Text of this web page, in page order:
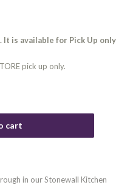
is available for Pick Up only
pick up only.
cart
in our Stonewall Kitchen